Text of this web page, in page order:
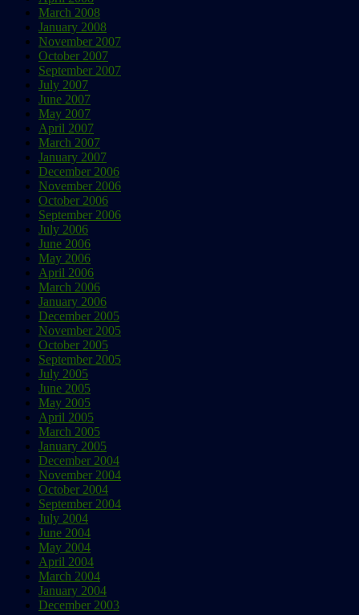
March 2008
January 2008
November 2007
October 2007
September 2007
July 2007
June 2007
May 2007
April 2007
March 2007
January 2007
December 2006
November 2006
October 2006
September 2006
July 2006
June 2006
May 2006
April 2006
March 2006
January 2006
December 2005
November 2005
October 2005
September 2005
July 2005
June 2005
May 2005
April 2005
March 2005
January 2005
December 2004
November 2004
October 2004
September 2004
July 2004
June 2004
May 2004
April 2004
March 2004
January 2004
December 2003